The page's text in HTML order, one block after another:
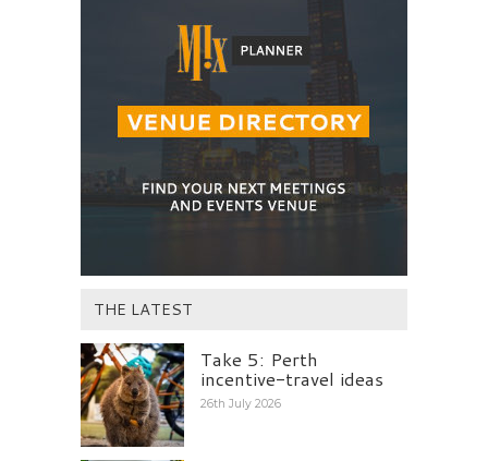
THE LATEST
Take 5: Perth
incentive-travel ideas
26th July 2026